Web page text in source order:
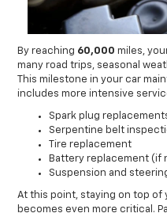
By reaching 60,000 miles,
many road trips, seasonal
This milestone in your car
includes more intensive
Spark plug
Serpentine belt
Tire replacement
Battery replacement (if
Suspension and
At this point, staying on top
becomes even more critical.